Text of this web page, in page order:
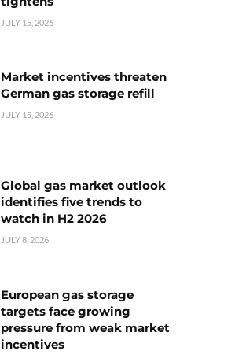
JULY 15, 2026
Market incentives threaten
German gas storage refill
JULY 15, 2026
Global gas market outlook
identifies five trends to
watch in H2 2026
JULY 8, 2026
European gas storage
targets face growing
pressure from weak market
incentives